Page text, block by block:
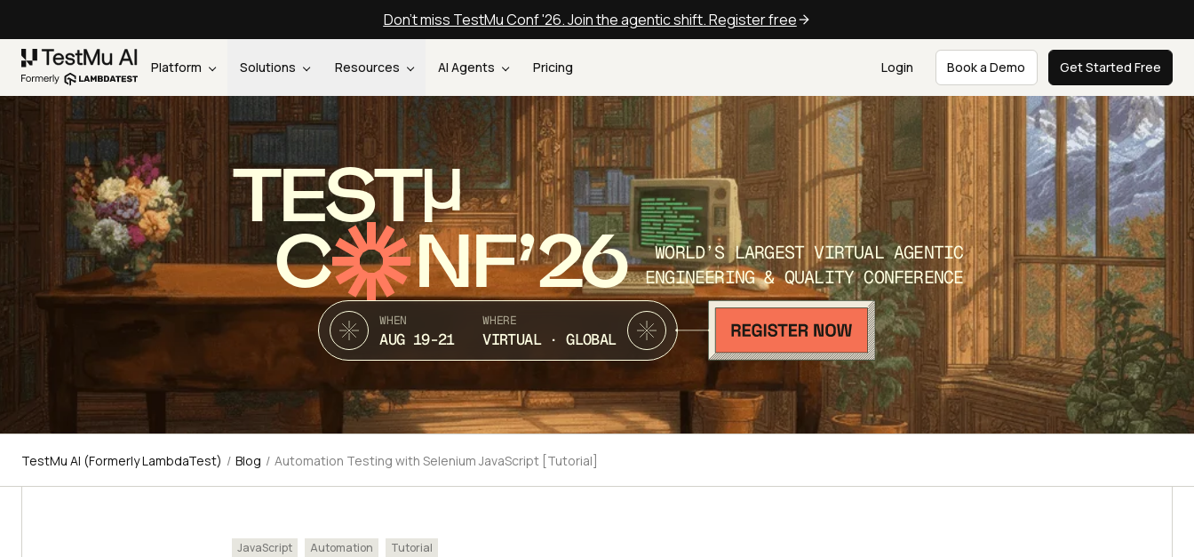
Don't miss TestMu Conf '26. Join the agentic shift. Register free
Platform Solutions Resources AI Agents Pricing Login Book a Demo Get Started Free
TEST
C NF’26
WORLD’S LARGEST VIRTUAL AGENTIC
ENGINEERING & QUALITY CONFERENCE
WHEN
AUG 19-21
WHERE
VIRTUAL · GLOBAL
TestMu AI (Formerly LambdaTest) / Blog / Automation Testing with Selenium JavaScript [Tutorial]
JavaScript Automation Tutorial